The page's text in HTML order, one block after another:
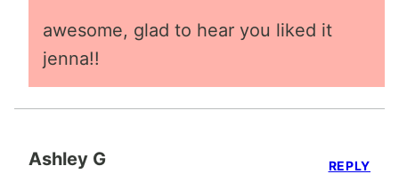
awesome, glad to hear you liked it
jenna!!
Ashley G REPLY